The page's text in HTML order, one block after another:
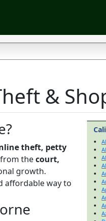
&
theft, petty
thecourt,
growth.
affordable way to